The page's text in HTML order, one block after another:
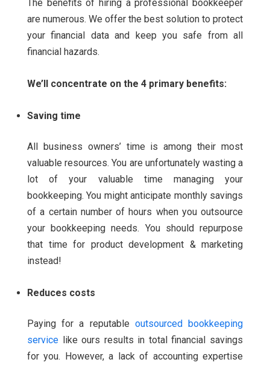
The benefits of hiring a professional bookkeeper
are numerous. We offer the best solution to protect
your financial data and keep you safe from all
financial hazards.
We’ll concentrate on the 4 primary benefits:
Saving time
All business owners’ time is among their most
valuable resources. You are unfortunately wasting a
lot of your valuable time managing your
bookkeeping.You might anticipate monthly savings
of a certain number of hours when you outsource
your bookkeeping needs. You should repurpose
that time for product development & marketing
instead!
Reduces costs
Paying for a reputable outsourced bookkeeping
service like ours results in total financial savings
for you. However, a lack of accounting expertise